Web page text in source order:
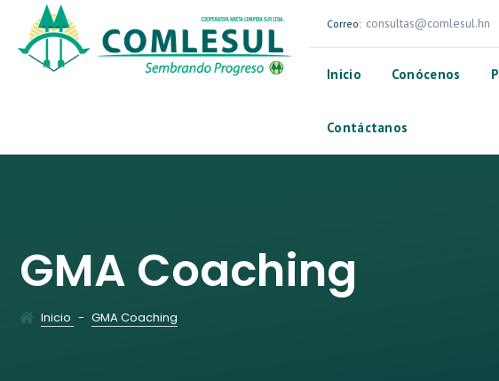
Correo: consultas@comlesul.hn
Inicio Conócenos
Contáctanos
GMA Coaching
Inicio - GMA Coaching